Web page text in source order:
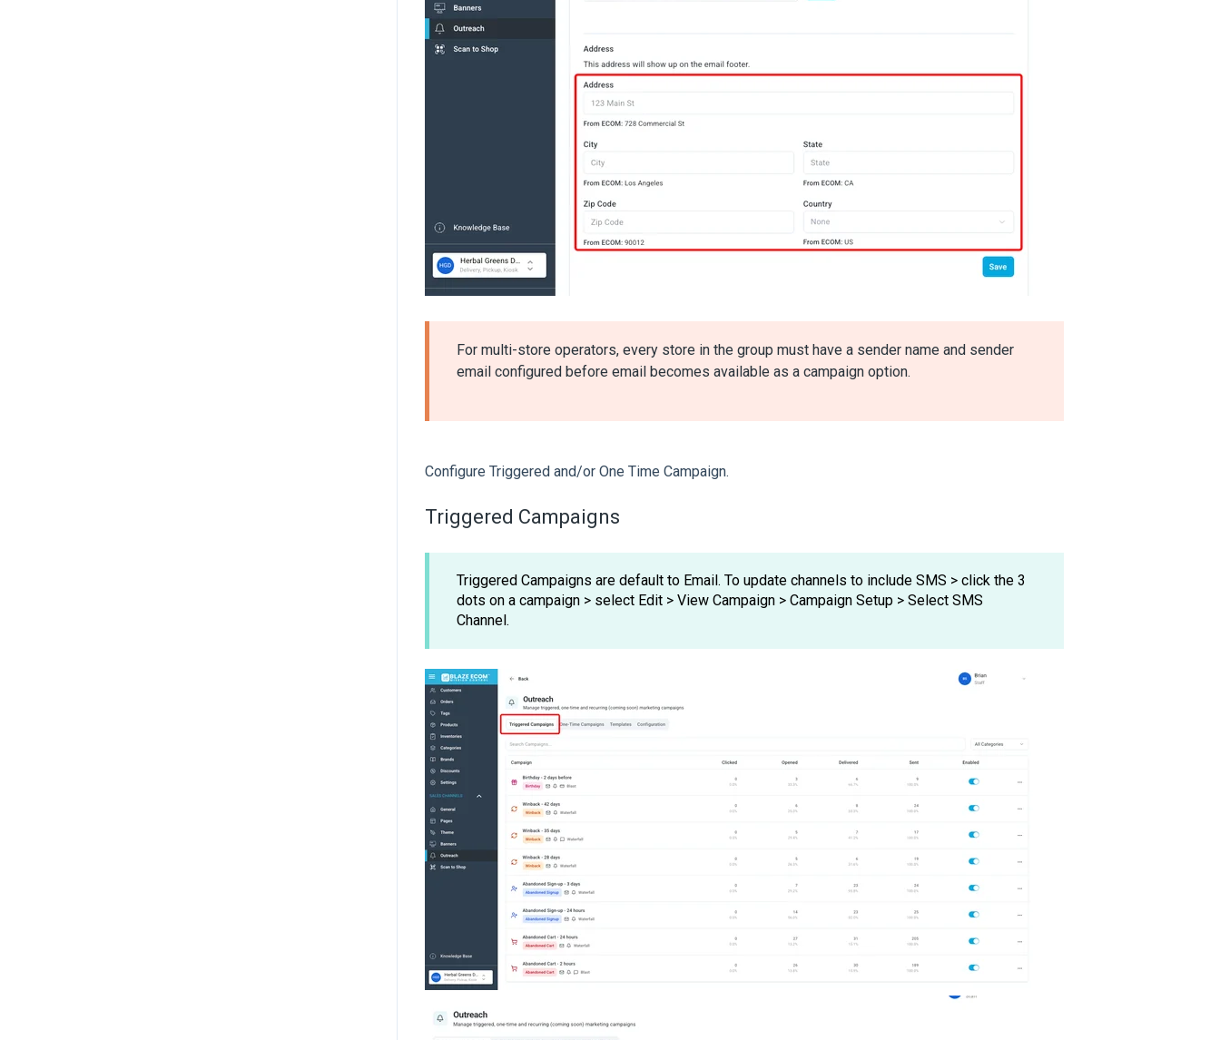
For multi-store operators, every store in the group must have a sender name and sender
email configured before email becomes available as a campaign option.
Configure Triggered and/or One Time Campaign.
Triggered Campaigns
Triggered Campaigns are default to Email. To update channels to include SMS > click the 3
dots on a campaign > select Edit > View Campaign > Campaign Setup > Select SMS
Channel.